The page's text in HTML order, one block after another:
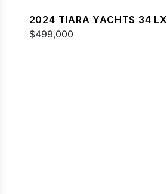
2024 TIARA YACHTS 34 LX
$499,000